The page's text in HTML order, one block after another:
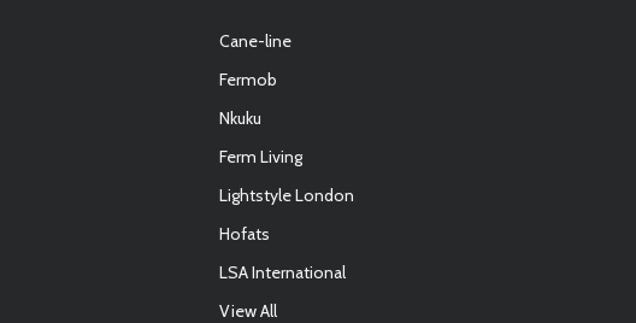
Cane-line
Fermob
Nkuku
Ferm Living
Lightstyle London
Hofats
LSA International
View All